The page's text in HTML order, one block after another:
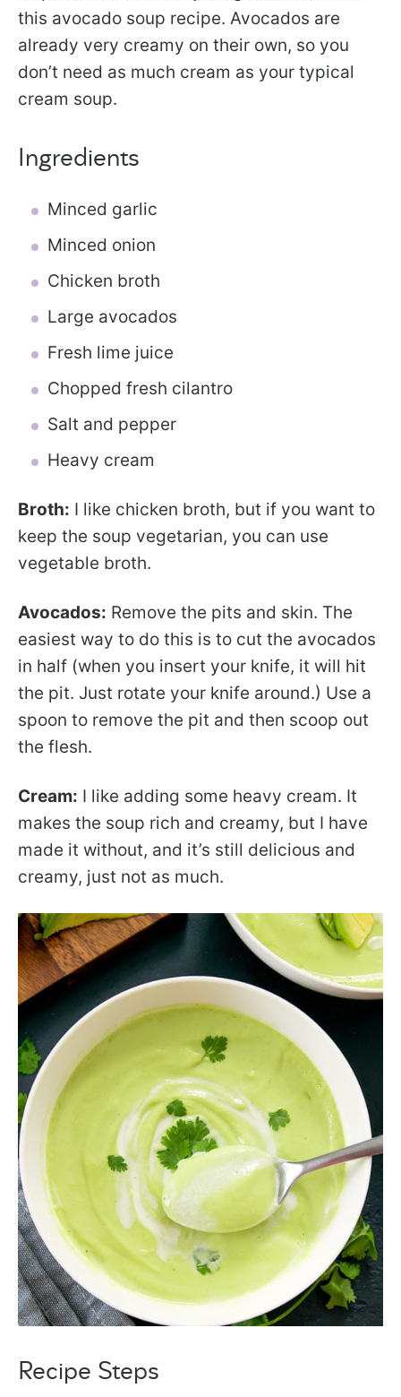
this avocado soup recipe. Avocados are
already very creamy on their own, so you
don’t need as much cream as your typical
cream soup.
Ingredients
Minced garlic
Minced onion
Chicken broth
Large avocados
Fresh lime juice
Chopped fresh cilantro
Salt and pepper
Heavy cream
Broth: I like chicken broth, but if you want to
keep the soup vegetarian, you can use
vegetable broth.
Avocados: Remove the pits and skin. The
easiest way to do this is to cut the avocados
in half (when you insert your knife, it will hit
the pit. Just rotate your knife around.) Use a
spoon to remove the pit and then scoop out
the flesh.
Cream: I like adding some heavy cream. It
makes the soup rich and creamy, but I have
made it without, and it’s still delicious and
creamy, just not as much.
Recipe Steps